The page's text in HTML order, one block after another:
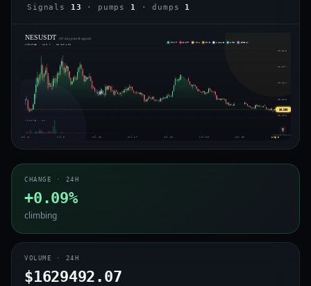
Signals 13 · pumps 1 · dumps 1
$0.333
$0.297
$0.261
$0.225
$0.190
VOLUME · 4H
Jul 3 Jul 8 Jul 12 Jul 17 Jul 21 Jul 25 Jul 30 Aug 3
⇄
$0.203
NESUSDT · 30-day price & signals
UPDATED · AUG 7 · 15:50 UTC
voiceofchain.com
PUMP DUMP VOL IMB WHALE ARB BREAK
CHANGE · 24H
+0.09%
climbing
VOLUME · 24H
$1629492.07